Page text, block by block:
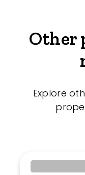
Other
Explore